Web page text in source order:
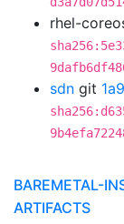
rhel-
sdn git
BAREMETAL-
ARTIFACTS